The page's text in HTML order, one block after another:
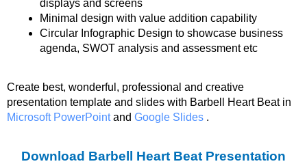
displays and screens
Minimal design with value addition capability
Circular Infographic Design to showcase business
agenda, SWOT analysis and assessment etc
Create best, wonderful, professional and creative
presentation template and slides with Barbell Heart Beat in
Microsoft PowerPointand Google Slides .
Download Barbell Heart Beat Presentation